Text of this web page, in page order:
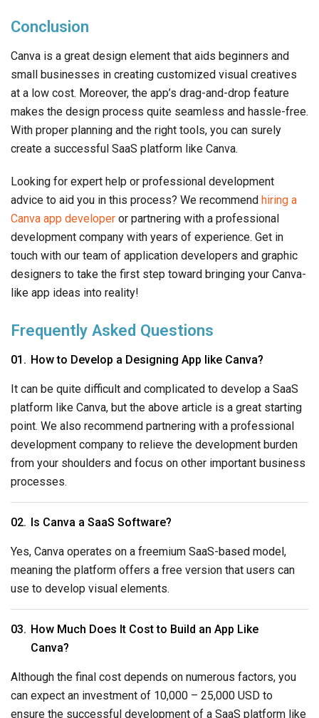
Conclusion
Canva is a great design element that aids beginners and
small businesses in creating customized visual creatives
at a low cost. Moreover, the app’s drag-and-drop feature
makes the design process quite seamless and hassle-free.
With proper planning and the right tools, you can surely
create a successful SaaS platform like Canva.
Looking for expert help or professional development
advice to aid you in this process? We recommend hiring a
Canva app developer or partnering with a professional
development company with years of experience. Get in
touch with our team of application developers and graphic
designers to take the first step toward bringing your Canva-
like app ideas into reality!
Frequently Asked Questions
How to Develop a Designing App like Canva?
It can be quite difficult and complicated to develop a SaaS
platform like Canva, but the above article is a great starting
point. We also recommend partnering with a professional
development company to relieve the development burden
from your shoulders and focus on other important business
processes.
Is Canva a SaaS Software?
Yes, Canva operates on a freemium SaaS-based model,
meaning the platform offers a free version that users can
use to develop visual elements.
How Much Does It Cost to Build an App Like
Canva?
Although the final cost depends on numerous factors, you
can expect an investment of 10,000 – 25,000 USD to
ensure the successful development of a SaaS platform like